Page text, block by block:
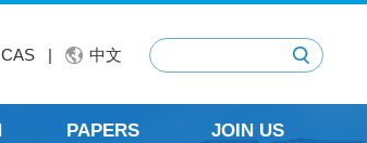
CAS| 中文
PAPERS JOIN US